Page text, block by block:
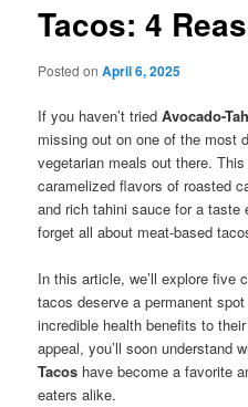
Tacos: 4
Posted onApril 6, 2025
If you haven’t triedAvocado-
missing out on one of the most
vegetarian meals out there.
caramelized flavors of roasted
and rich tahini sauce for a
forget all about meat-based
In this article, we’ll explore five
tacos deserve a permanent
incredible health benefits to
appeal, you’ll soon understand
Tacos have become a favorite
eaters alike.